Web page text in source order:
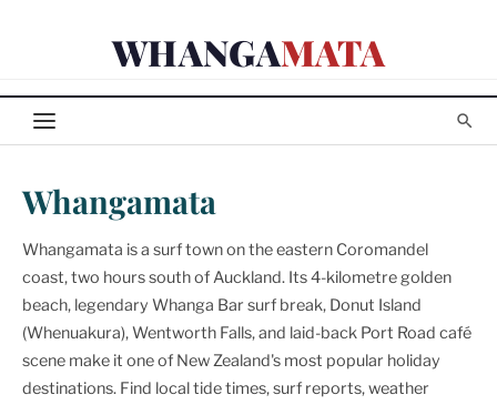
WHANGAMATA
Whangamata
Whangamata is a surf town on the eastern Coromandel
coast, two hours south of Auckland. Its 4-kilometre golden
beach, legendary Whanga Bar surf break, Donut Island
(Whenuakura), Wentworth Falls, and laid-back Port Road café
scene make it one of New Zealand's most popular holiday
destinations. Find local tide times, surf reports, weather